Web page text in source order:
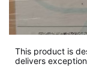
This product is
delivers